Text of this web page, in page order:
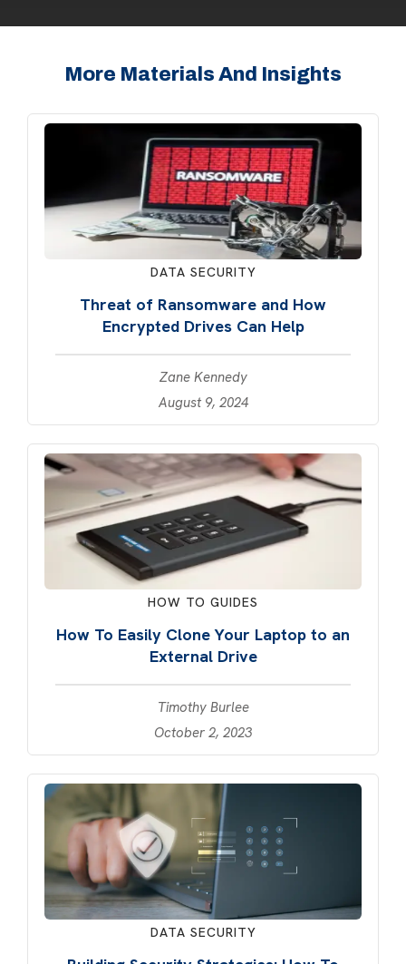
More Materials And Insights
DATA SECURITY
Threat of Ransomware and How
Encrypted Drives Can Help
Zane Kennedy
August 9, 2024
HOW TO GUIDES
How To Easily Clone Your Laptop to an
External Drive
Timothy Burlee
October 2, 2023
DATA SECURITY